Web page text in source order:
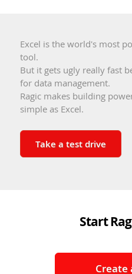
Excel is the world's most
tool.
But it gets ugly really fast
for data management.
Ragic makes building
simple as Excel.
Take a test drive
Start
Create